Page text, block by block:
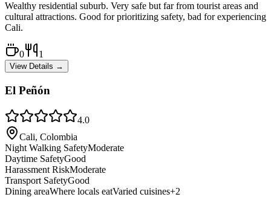
Wealthy residential suburb. Very safe but far from tourist areas and
cultural attractions. Good for prioritizing safety, bad for experiencing
Cali.
0 1
View Details →
El Peñón
4.0
Cali, Colombia
Night Walking SafetyModerate
Daytime SafetyGood
Harassment RiskModerate
Transport SafetyGood
Dining areaWhere locals eatVaried cuisines+2